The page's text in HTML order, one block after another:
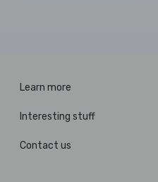
Learn more
Interesting stuff
Contact us